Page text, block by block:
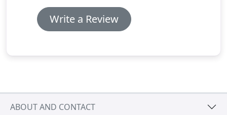
Write a Review
ABOUT AND CONTACT